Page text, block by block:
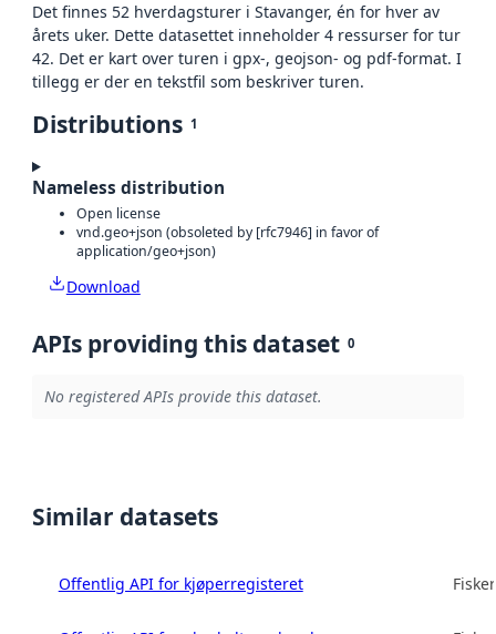
Det finnes 52 hverdagsturer i Stavanger, én for hver av
årets uker. Dette datasettet inneholder 4 ressurser for tur
42. Det er kart over turen i gpx-, geojson- og pdf-format. I
tillegg er der en tekstfil som beskriver turen.
Distributions 1
Nameless distribution
Open license
vnd.geo+json (obsoleted by [rfc7946] in favor of
application/geo+json)
Download
APIs providing this dataset 0
No registered APIs provide this dataset.
Similar datasets
Offentlig API for kjøperregisteret